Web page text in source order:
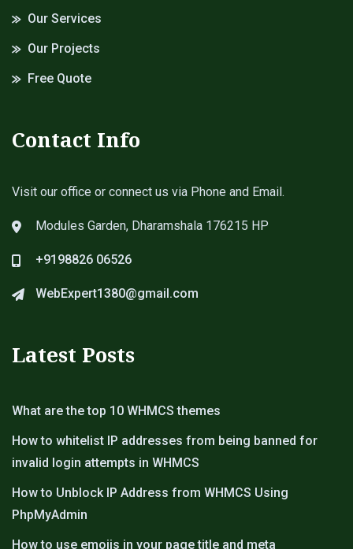
Our Services
Our Projects
Free Quote
Contact Info
Visit our office or connect us via Phone and Email.
Modules Garden, Dharamshala 176215 HP
+9198826 06526
WebExpert1380@gmail.com
Latest Posts
What are the top 10 WHMCS themes
How to whitelist IP addresses from being banned for
invalid login attempts in WHMCS
How to Unblock IP Address from WHMCS Using
PhpMyAdmin
How to use emojis in your page title and meta